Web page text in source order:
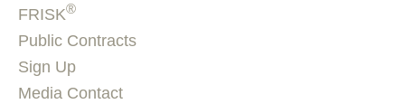
FRISK®
Public Contracts
Sign Up
Media Contact